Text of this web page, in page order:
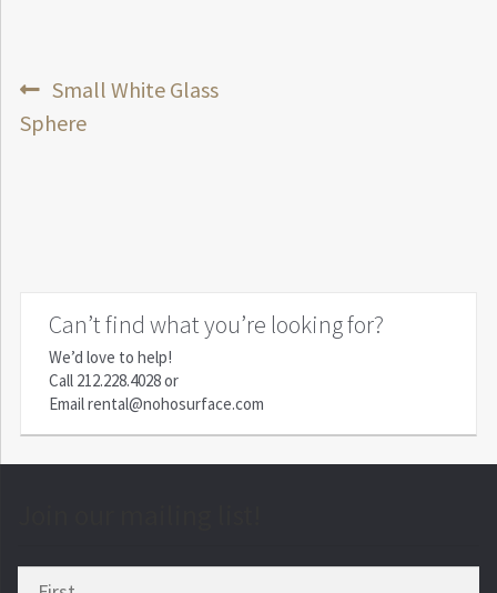
Post
navigation
Previous
post:
Small White Glass
Sphere
Can’t find what you’re looking for?
We’d love to help!
Call 212.228.4028or
Emailrental@nohosurface.com